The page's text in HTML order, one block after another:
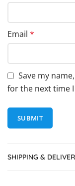
Email *
Save my
for the next time
SHIPPING &